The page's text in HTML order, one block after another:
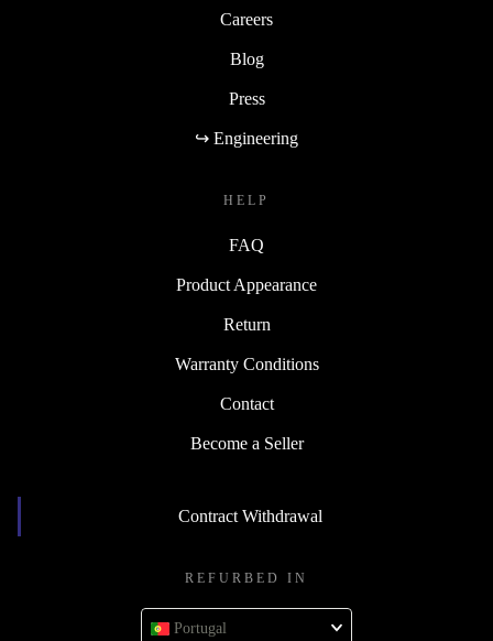
Careers
Blog
Press
↪ Engineering
HELP
FAQ
Product Appearance
Return
Warranty Conditions
Contact
Become a Seller
Contract Withdrawal
REFURBED IN
Portugal